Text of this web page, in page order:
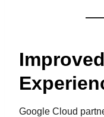
Google Cloud